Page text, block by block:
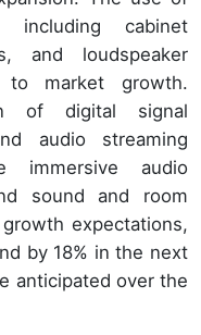
including cabinet
and loudspeaker
market growth.
of digital signal
audio streaming
immersive audio
sound and room
expectations,
by 18% in the next
anticipated over the